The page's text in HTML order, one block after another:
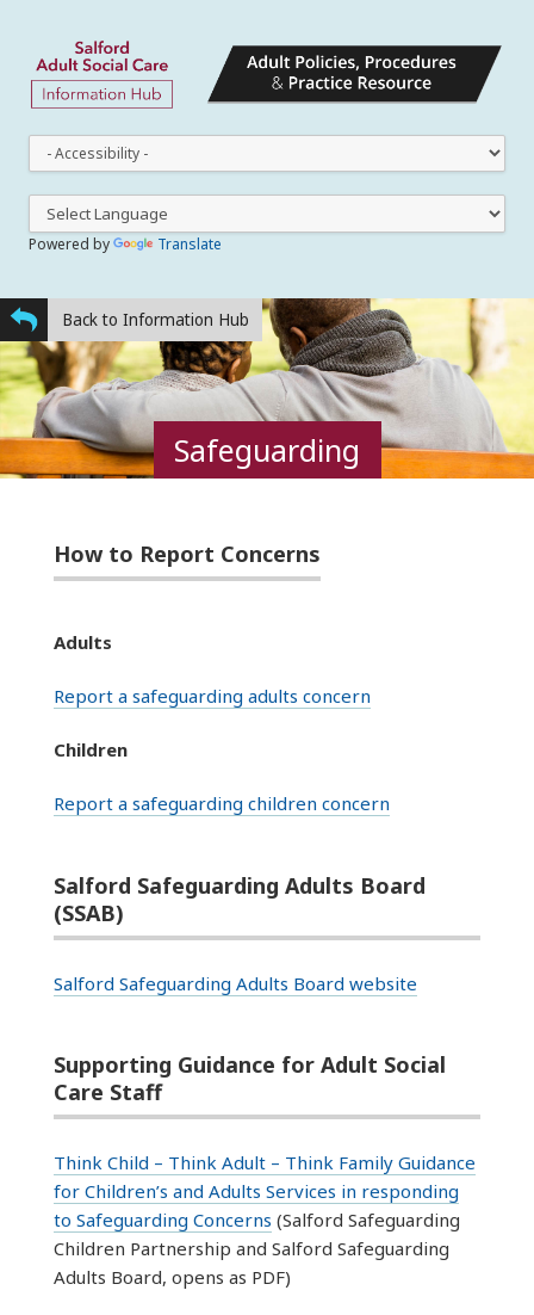
you
Powered by Translate
Back to Information Hub
Safeguarding
How to Report Concerns
Adults
Report a safeguarding adults concern
Children
Report a safeguarding children concern
Salford Safeguarding Adults Board
(SSAB)
Salford Safeguarding Adults Board website
Supporting Guidance for Adult Social
Care Staff
Think Child – Think Adult – Think Family Guidance
for Children’s and Adults Services in responding
to Safeguarding Concerns (Salford Safeguarding
Children Partnership and Salford Safeguarding
Adults Board, opens as PDF)